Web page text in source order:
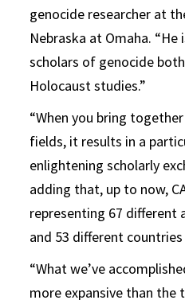
genocide researcher at
Nebraska at Omaha. “He
scholars of genocide
Holocaust studies.”
“When you bring
fields, it results in a
enlightening scholarly
adding that, up to now,
representing 67 different
and 53 different
“What we’ve
more expansive than the